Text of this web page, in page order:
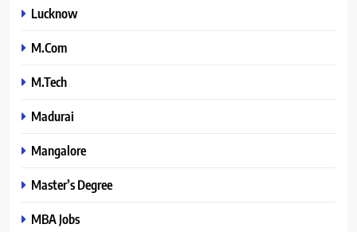
Lucknow
M.Com
M.Tech
Madurai
Mangalore
Master’s Degree
MBA Jobs